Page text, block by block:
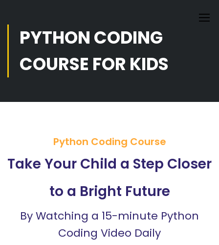
PYTHON CODING
COURSE FOR KIDS
Python Coding Course
Take Your Child a Step Closer
to a Bright Future
By Watching a 15-minute Python
Coding Video Daily